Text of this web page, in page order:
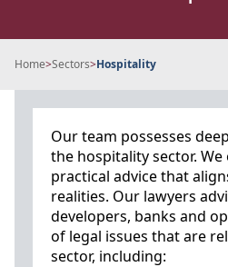
Home>Sectors>Hospitality
Our team possesses
the hospitality sector.
practical advice that
realities. Our lawyers
developers, banks and
of legal issues that are
sector, including: